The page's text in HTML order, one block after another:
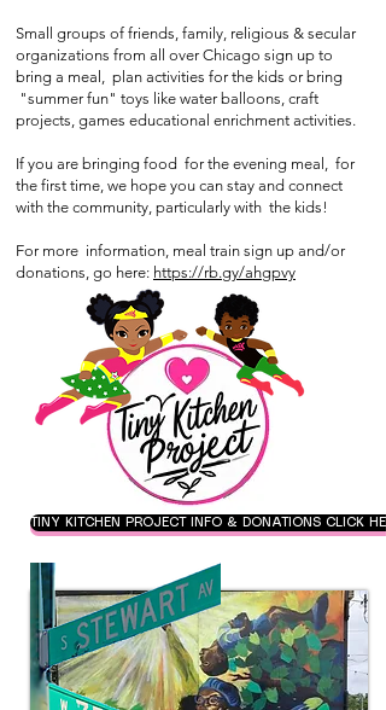
Small groups of friends, family, religious & secular
organizations from all over Chicago sign up to
bring a meal, plan activities for the kids or bring
"summer fun" toys like water balloons, craft
projects, games educational enrichment activities.
If you are bringing food for the evening meal, for
the first time, we hope you can stay and connect
with the community, particularly with the kids!
For more information, meal train sign up and/or
donations, go here: https://rb.gy/ahgpvy
TINY KITCHEN PROJECT INFO & DONATIONS CLICK